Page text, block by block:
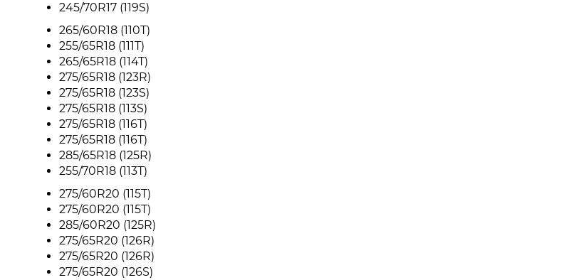
245/70R17 (119S)
265/60R18 (110T)
255/65R18 (111T)
265/65R18 (114T)
275/65R18 (123R)
275/65R18 (123S)
275/65R18 (113S)
275/65R18 (116T)
275/65R18 (116T)
285/65R18 (125R)
255/70R18 (113T)
275/60R20 (115T)
275/60R20 (115T)
285/60R20 (125R)
275/65R20 (126R)
275/65R20 (126R)
275/65R20 (126S)